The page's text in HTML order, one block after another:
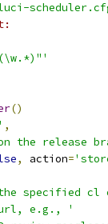
()
,
the release
, action=
specified cl
e.g., '